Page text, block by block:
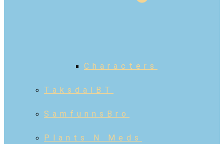
Characters
TaksdalBT
SamfunnsBro
Plants N Meds